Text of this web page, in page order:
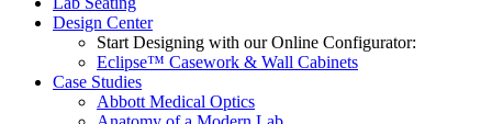
Design Center
Start Designing with our Online Configurator:
Eclipse™ Casework & Wall Cabinets
Case Studies
Abbott Medical Optics